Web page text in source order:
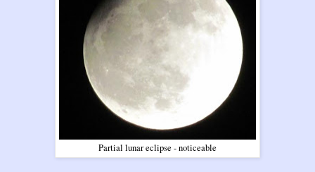
Partial lunar eclipse - noticeable